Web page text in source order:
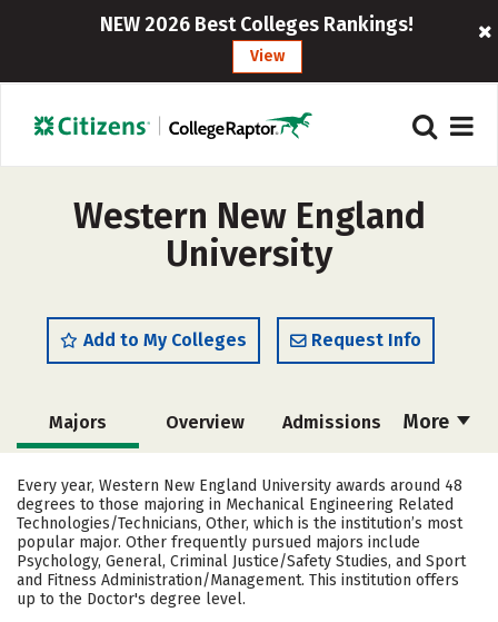
NEW 2026 Best Colleges Rankings!
View
Western New England
University
Add to My Colleges Request Info
More
Majors Overview Admissions
Scholarships
Academics Campus Life
Social Media Safety Rankings
Careers
Every year, Western New England University awards around 48
degrees to those majoring in Mechanical Engineering Related
Technologies/Technicians, Other, which is the institution’s most
popular major. Other frequently pursued majors include
Psychology, General, Criminal Justice/Safety Studies, and Sport
and Fitness Administration/Management. This institution offers
up to the Doctor's degree level.